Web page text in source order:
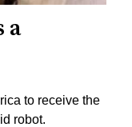
a
to receive the
robot.